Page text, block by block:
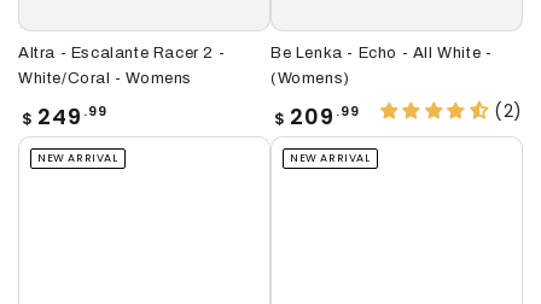
Altra - Escalante Racer 2 -
White/Coral - Womens
Regular
price
$ 249 .99
Be Lenka - Echo - All White -
(Womens)
Regular
price
$ 209 .99 (2)
NEW ARRIVAL NEW ARRIVAL